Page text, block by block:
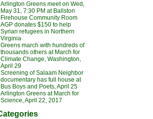
Arlington Greens meet on Wed,
May 31, 7:30 PM at Ballston
Firehouse Community Room
AGP donates $150 to help
Syrian refugees in Northern
Virginia
Greens march with hundreds of
thousands others at March for
Climate Change, Washington,
April 29
Screening of Salaam Neighbor
documentary has full house at
Bus Boys and Poets, April 25
Arlington Greens at March for
Science, April 22, 2017